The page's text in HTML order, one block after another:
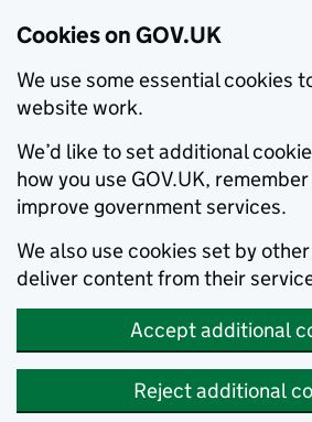
Cookies on GOV.UK
We use some essential cookies
website work.
We’d like to set additional
how you use GOV.UK,
improve government services.
We also use cookies set by
deliver content from their
Accept additional
Reject additional